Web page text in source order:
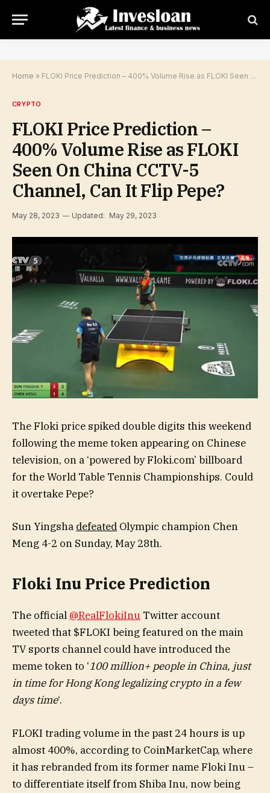
Home » FLOKI Price Prediction – 400% Volume Rise as FLOKI Seen On China CCTV-5 Channel, Can It Flip Pepe?
CRYPTO
FLOKI Price Prediction –
400% Volume Rise as FLOKI
Seen On China CCTV-5
Channel, Can It Flip Pepe?
May 28, 2023 Updated: May 29, 2023
The Floki price spiked double digits this weekend
following the meme token appearing on Chinese
television, on a ‘powered by Floki.com’ billboard
for the World Table Tennis Championships. Could
it overtake Pepe?
Sun Yingsha defeated Olympic champion Chen
Meng 4-2 on Sunday, May 28th.
Floki Inu Price Prediction
The official @RealFlokiInu Twitter account
tweeted that $FLOKI being featured on the main
TV sports channel could have introduced the
meme token to ‘100 million+ people in China, just
in time for Hong Kong legalizing crypto in a few
days time‘.
FLOKI trading volume in the past 24 hours is up
almost 400%, according to CoinMarketCap, where
it has rebranded from its former name Floki Inu –
to differentiate itself from Shiba Inu, now being